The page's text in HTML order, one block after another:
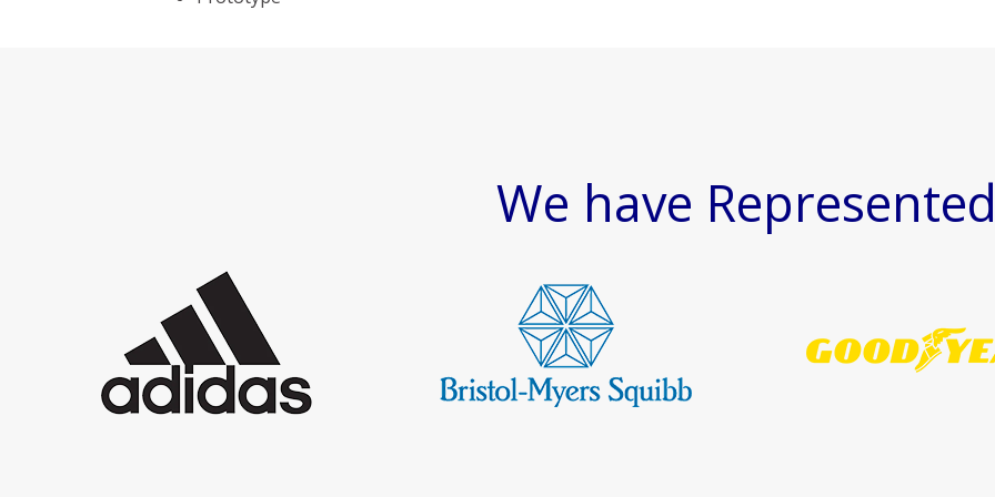
We have